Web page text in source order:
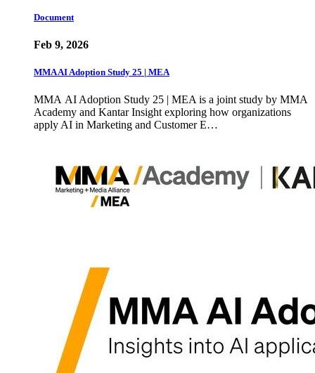
Document
Feb 9, 2026
MMA AI Adoption Study 25 | MEA
MMA AI Adoption Study 25 | MEA is a joint study by MMA
Academy and Kantar Insight exploring how organizations
apply AI in Marketing and Customer E…